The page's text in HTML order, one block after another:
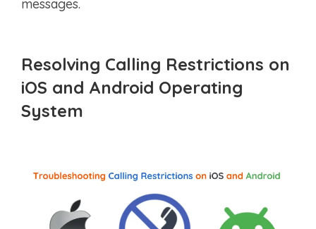
messages.
Resolving Calling Restrictions on
iOS and Android Operating
System